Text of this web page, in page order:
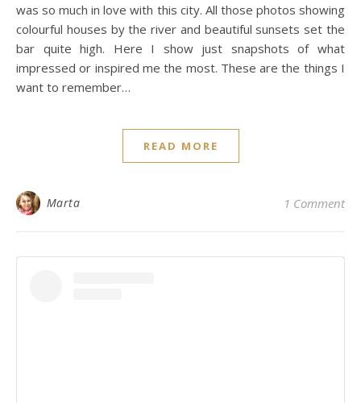
was so much in love with this city. All those photos showing
colourful houses by the river and beautiful sunsets set the
bar quite high. Here I show just snapshots of what
impressed or inspired me the most. These are the things I
want to remember…
READ MORE
Marta 1 Comment